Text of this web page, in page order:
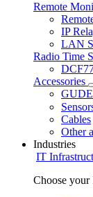
Remote
IP
LAN
Radio Time
Accessories
Cables
Other
Industries
IT
Choose